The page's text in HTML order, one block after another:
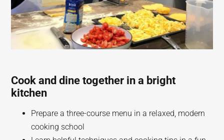
Cook and dine together in a bright
kitchen
Prepare a three-course menu in a relaxed, modern
cooking school